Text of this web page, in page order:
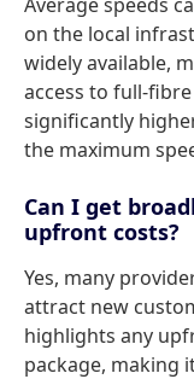
on the local
widely available,
access to full-
significantly
the maximum
Can I get
upfront costs?
Yes, many
attract new
highlights any
package, making